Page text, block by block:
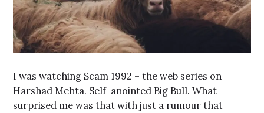
I was watching Scam 1992 – the web series on
Harshad Mehta. Self-anointed Big Bull. What
surprised me was that with just a rumour that